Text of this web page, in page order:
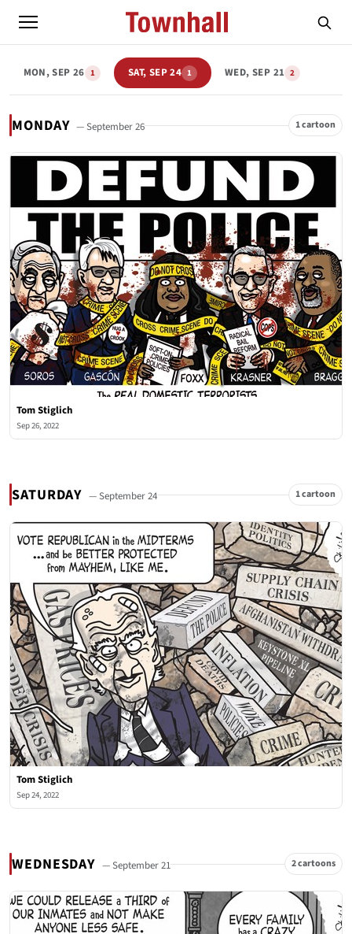
MON, SEP 26 1 SAT, SEP 24 1 WED, SEP 21 2
MONDAY — September 26 1 cartoon
Tom Stiglich
Sep 26, 2022
SATURDAY — September 24 1 cartoon
Tom Stiglich
Sep 24, 2022
WEDNESDAY — September 21 2 cartoons